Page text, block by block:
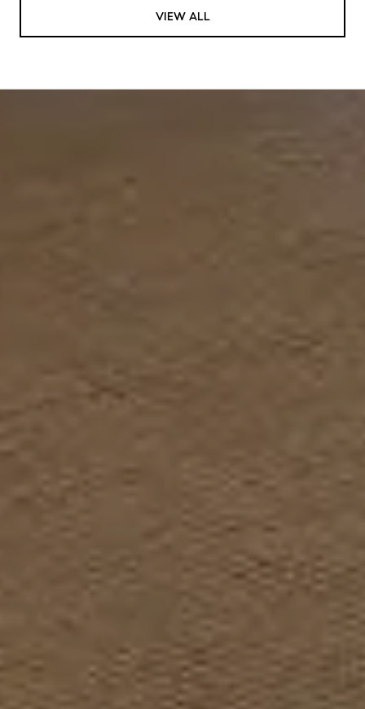
VIEW ALL